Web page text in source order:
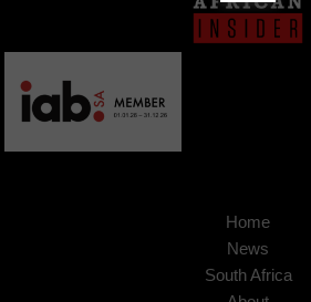
Home
News
South Africa